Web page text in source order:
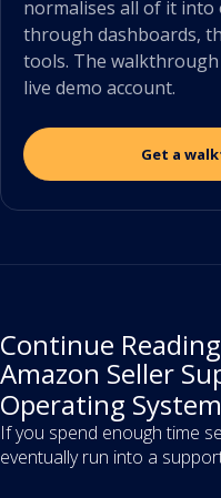
normalises all of it into
through dashboards,
tools. The
live demo account.
Get a
Continue Reading
Amazon Seller
Operating
If you spend enough time
eventually run into a